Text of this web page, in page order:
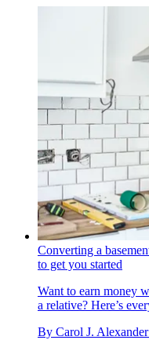
Converting a
to get you started
Want to earn money
a relative? Here’s
By Carol J. Alexander